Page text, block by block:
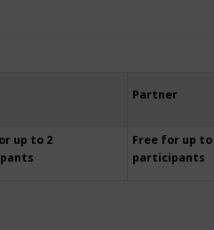
Partner
up to 2
Free for up to
participants